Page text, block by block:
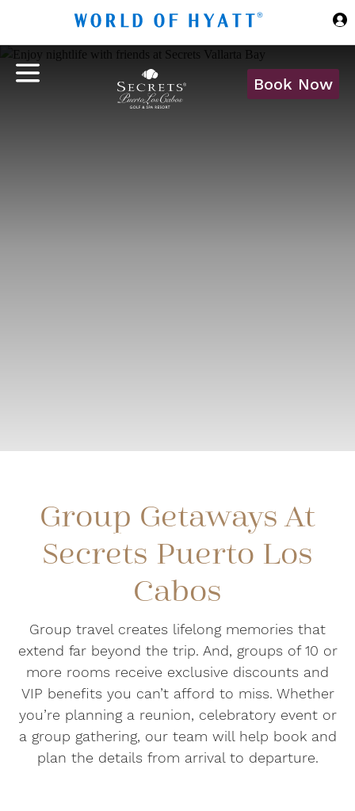
Book Now
Group Getaways At
Secrets Puerto Los
Cabos
Group travel creates lifelong memories that
extend far beyond the trip. And, groups of 10 or
more rooms receive exclusive discounts and
VIP benefits you can’t afford to miss. Whether
you’re planning a reunion, celebratory event or
a group gathering, our team will help book and
plan the details from arrival to departure.